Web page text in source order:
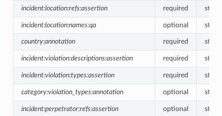
incident:location:refs:assertion required
incident:location:names:qa optional string
country:annotation required string
incident:violation:descriptions:assertion required string
incident:violation:types:assertion required string
category:violation_types:annotation optional string
incident:perpetrator:refs:assertion optional